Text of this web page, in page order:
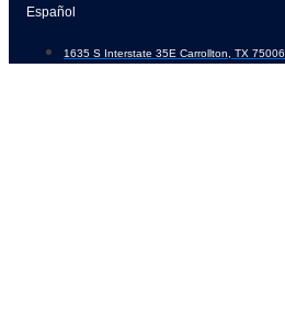
Skip
content
Español
1635 S Interstate 35E Carrollton, TX 75006